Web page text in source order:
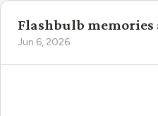
Flashbulb
Jun 6, 2026